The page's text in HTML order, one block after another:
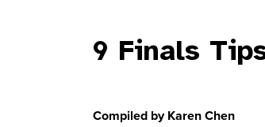
9 Finals
Compiled by Karen Chen